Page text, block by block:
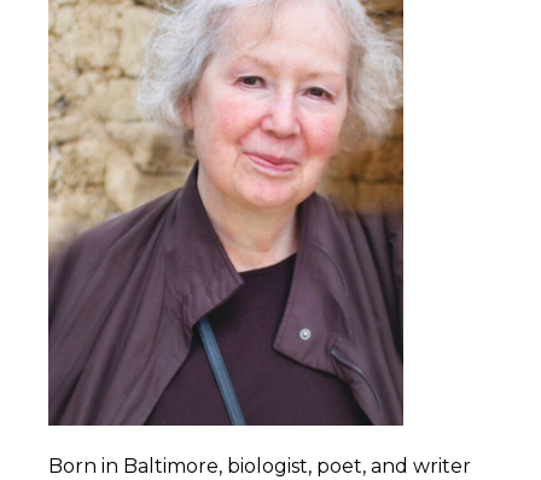
Born in Baltimore, biologist, poet, and writer